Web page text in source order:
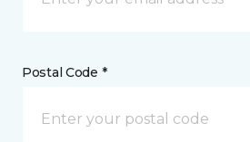
Postal Code *